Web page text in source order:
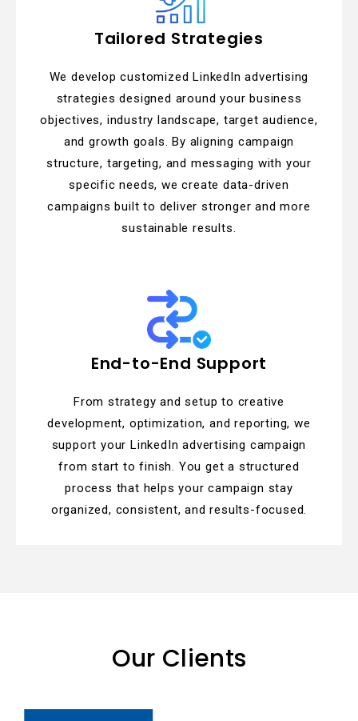
Tailored Strategies
We develop customized LinkedIn advertising
strategies designed around your business
objectives, industry landscape, target audience,
and growth goals. By aligning campaign
structure, targeting, and messaging with your
specific needs, we create data-driven
campaigns built to deliver stronger and more
sustainable results.
End-to-End Support
From strategy and setup to creative
development, optimization, and reporting, we
support your LinkedIn advertising campaign
from start to finish. You get a structured
process that helps your campaign stay
organized, consistent, and results-focused.
Our Clients